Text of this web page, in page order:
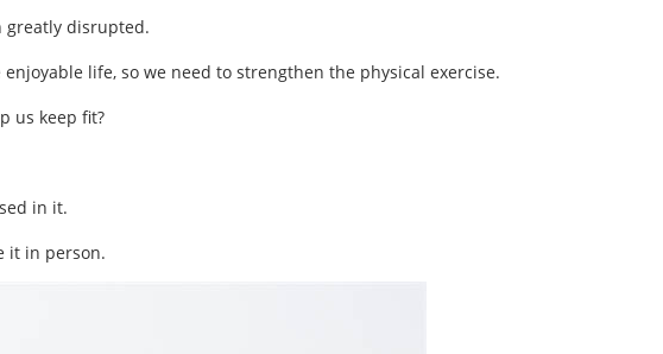
greatly disrupted.
life, so we need to strengthen the physical exercise.
us keep fit?
in it.
it in person.